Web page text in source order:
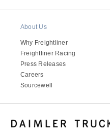
It's what we think
About Us
Why Freightliner
Freightliner Racing
Press Releases
Careers
Sourcewell